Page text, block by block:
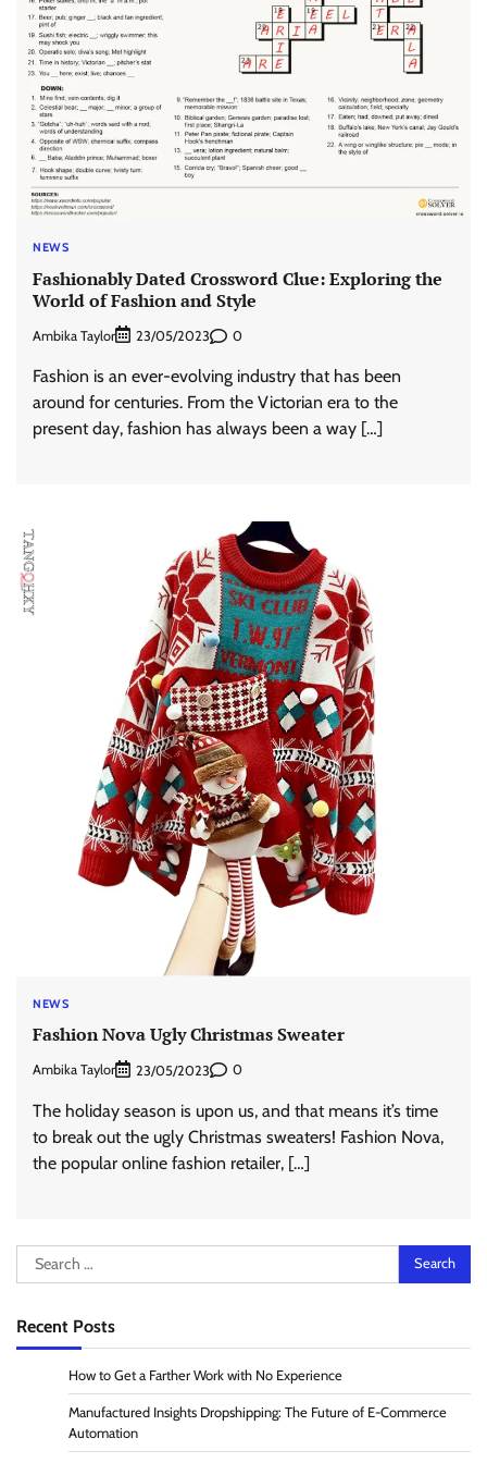
NEWS
Fashionably Dated Crossword Clue: Exploring the
World of Fashion and Style
Ambika Taylor 23/05/2023 0
Fashion is an ever-evolving industry that has been
around for centuries. From the Victorian era to the
present day, fashion has always been a way […]
NEWS
Fashion Nova Ugly Christmas Sweater
Ambika Taylor 23/05/2023 0
The holiday season is upon us, and that means it’s time
to break out the ugly Christmas sweaters! Fashion Nova,
the popular online fashion retailer, […]
Search
for:
Recent Posts
How to Get a Farther Work with No Experience
Manufactured Insights Dropshipping: The Future of E-Commerce
Automation